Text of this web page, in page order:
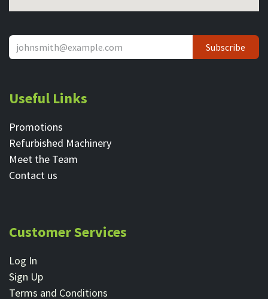
Subscribe
Useful Links
Promotions
Refurbished Machinery
Meet the Team
Contact ​us
Customer Services
Log In
Sign Up
Terms and Conditions